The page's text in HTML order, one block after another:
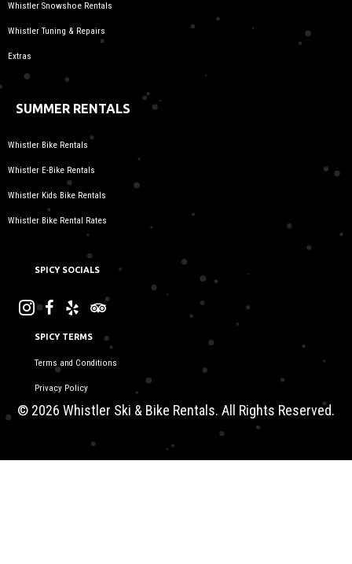
Whistler Snowshoe Rentals
Whistler Tuning & Repairs
Extras
SUMMER RENTALS
Whistler Bike Rentals
Whistler E-Bike Rentals
Whistler Kids Bike Rentals
Whistler Bike Rental Rates
SPICY SOCIALS
SPICY TERMS
Terms and Conditions
Privacy Policy
© 2026 Whistler Ski & Bike Rentals. All Rights Reserved.